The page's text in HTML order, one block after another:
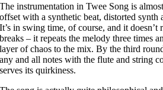
The instrumentation in Twee Song is
offset with a synthetic beat, distorted synth
It’s in swing time, of course, and it doesn’t
breaks – it repeats the melody three times
layer of chaos to the mix. By the third
any and all notes with the flute and string
serves its quirkiness.